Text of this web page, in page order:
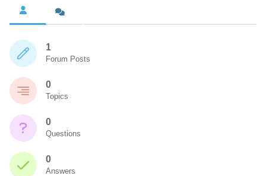
1
Forum Posts
0
Topics
0
Questions
0
Answers